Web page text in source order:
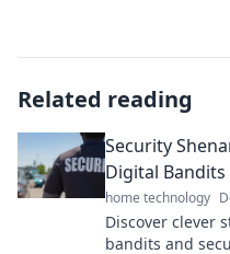
Related reading
Security
Digital Bandits
home technology
Discover clever
bandits and